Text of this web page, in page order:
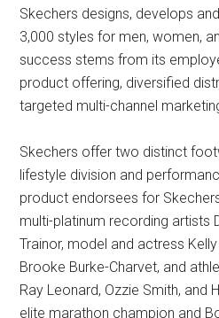
Skechers designs, develops
3,000 styles for men, women,
success stems from its
product offering, diversified
targeted multi-channel
Skechers offer two distinct
lifestyle division and
product endorsees for
multi-platinum recording artists
Trainor, model and actress
Brooke Burke-Charvet, and
Ray Leonard, Ozzie Smith, and
elite marathon champion and